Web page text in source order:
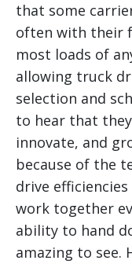
that some
often with their
most loads of
allowing truck
selection and
to hear that
innovate, and
because of the
drive
work together
ability to hand
amazing to see.